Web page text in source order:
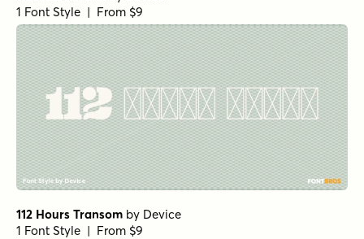
1 Font Style | From $9
112 Hours Transom by Device
1 Font Style | From $9